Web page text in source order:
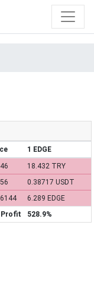
1 EDGE
18.432 TRY
0.38717 USDT
6.289 EDGE
Profit
528.9%